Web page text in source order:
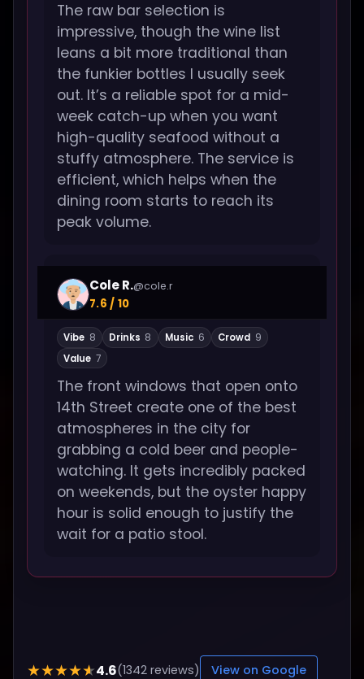
The raw bar selection is
impressive, though the wine list
leans a bit more traditional than
the funkier bottles I usually seek
out. It’s a reliable spot for a mid-
week catch-up when you want
high-quality seafood without a
stuffy atmosphere. The service is
efficient, which helps when the
dining room starts to reach its
peak volume.
Cole R.@cole.r
7.6 / 10
Vibe 8 Drinks 8 Music 6 Crowd 9
Value 7
The front windows that open onto
14th Street create one of the best
atmospheres in the city for
grabbing a cold beer and people-
watching. It gets incredibly packed
on weekends, but the oyster happy
hour is solid enough to justify the
wait for a patio stool.
★★★★★4.6(1342 reviews) View on Google